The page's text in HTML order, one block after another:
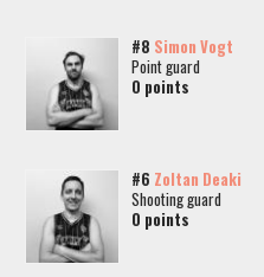
#8 Simon Vogt
Point guard
0 points
#6 Zoltan Deaki
Shooting guard
0 points